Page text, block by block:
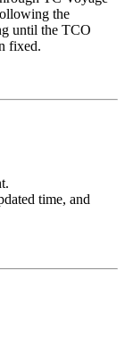
the
until the TCO
fixed.
time, and